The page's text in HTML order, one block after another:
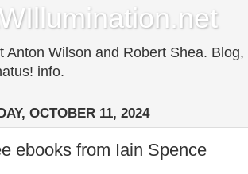
Anton Wilson and Robert Shea.
info.
OCTOBER 11, 2024
ebooks from Iain Spence